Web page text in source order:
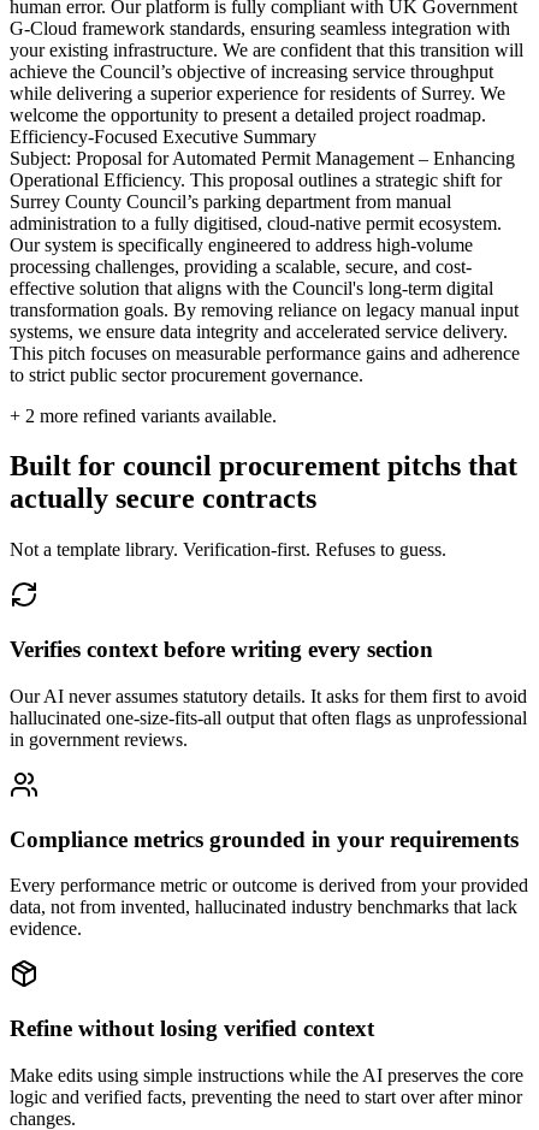
human error. Our platform is fully compliant with UK Government
G-Cloud framework standards, ensuring seamless integration with
your existing infrastructure. We are confident that this transition will
achieve the Council’s objective of increasing service throughput
while delivering a superior experience for residents of Surrey. We
welcome the opportunity to present a detailed project roadmap.
Efficiency-Focused Executive Summary
Subject: Proposal for Automated Permit Management – Enhancing
Operational Efficiency. This proposal outlines a strategic shift for
Surrey County Council’s parking department from manual
administration to a fully digitised, cloud-native permit ecosystem.
Our system is specifically engineered to address high-volume
processing challenges, providing a scalable, secure, and cost-
effective solution that aligns with the Council's long-term digital
transformation goals. By removing reliance on legacy manual input
systems, we ensure data integrity and accelerated service delivery.
This pitch focuses on measurable performance gains and adherence
to strict public sector procurement governance.
+ 2 more refined variants available.
Built for council procurement pitchs that
actually secure contracts
Not a template library. Verification-first. Refuses to guess.
Verifies context before writing every section
Our AI never assumes statutory details. It asks for them first to avoid
hallucinated one-size-fits-all output that often flags as unprofessional
in government reviews.
Compliance metrics grounded in your requirements
Every performance metric or outcome is derived from your provided
data, not from invented, hallucinated industry benchmarks that lack
evidence.
Refine without losing verified context
Make edits using simple instructions while the AI preserves the core
logic and verified facts, preventing the need to start over after minor
changes.